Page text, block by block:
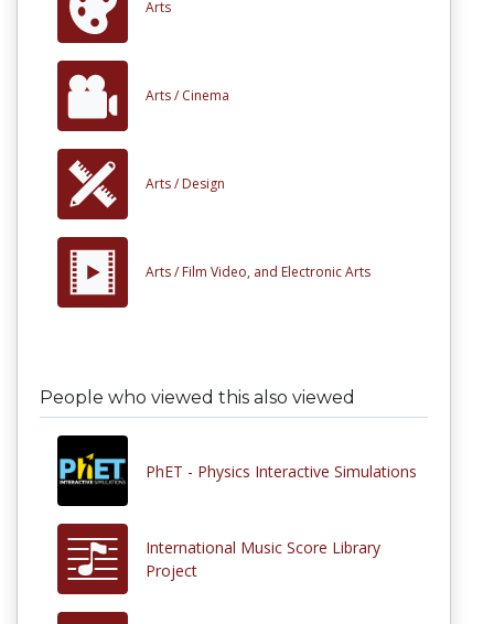
Arts
Arts / Cinema
Arts / Design
Arts / Film Video, and Electronic Arts
People who viewed this also viewed
PhET - Physics Interactive Simulations
International Music Score Library
Project